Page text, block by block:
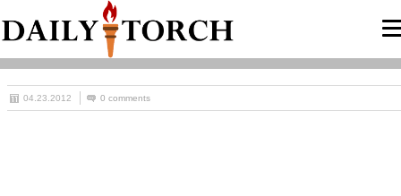
04.23.2012 0 comments